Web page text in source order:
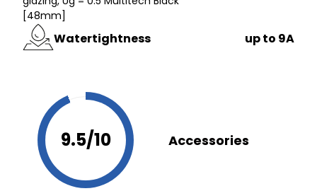
[48mm]
Watertightness up to 9A
9.5/10 Accessories